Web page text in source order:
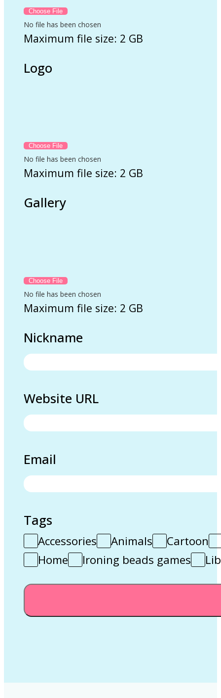
No file has been chosen
Maximum file size: 2 GB
Logo
No file has been chosen
Maximum file size: 2 GB
Gallery
No file has been chosen
Maximum file size: 2 GB
Nickname
Website URL
Email
Tags
Accessories Animals
Cartoon
Home
Ironing beads games